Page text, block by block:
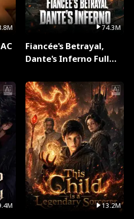
74.3M
Fiancée's Betrayal,
Dante's Inferno Full
13.2M